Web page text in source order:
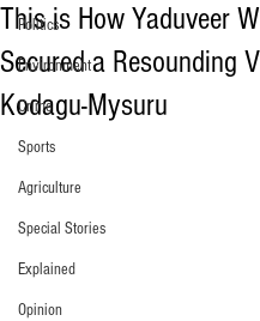
Politics
Environment
Crime
Sports
Agriculture
Special Stories
Explained
Opinion
This is How Yaduveer
Secured a Resounding
Kodagu-Mysuru